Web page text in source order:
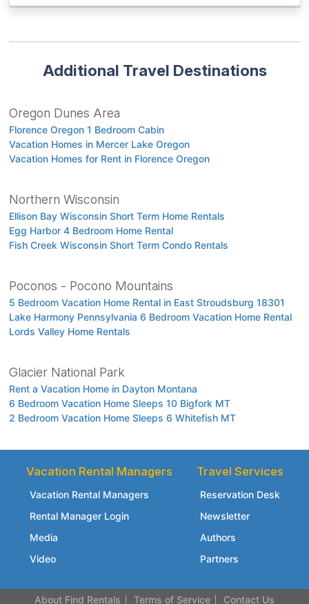
Additional Travel Destinations
Oregon Dunes Area
Florence Oregon 1 Bedroom Cabin
Vacation Homes in Mercer Lake Oregon
Vacation Homes for Rent in Florence Oregon
Northern Wisconsin
Ellison Bay Wisconsin Short Term Home Rentals
Egg Harbor 4 Bedroom Home Rental
Fish Creek Wisconsin Short Term Condo Rentals
Poconos - Pocono Mountains
5 Bedroom Vacation Home Rental in East Stroudsburg 18301
Lake Harmony Pennsylvania 6 Bedroom Vacation Home Rental
Lords Valley Home Rentals
Glacier National Park
Rent a Vacation Home in Dayton Montana
6 Bedroom Vacation Home Sleeps 10 Bigfork MT
2 Bedroom Vacation Home Sleeps 6 Whitefish MT
Vacation Rental Managers
Vacation Rental Managers
Rental Manager Login
Media
Video
Travel Services
Reservation Desk
Newsletter
Authors
Partners
About Find Rentals Terms of Service Contact Us